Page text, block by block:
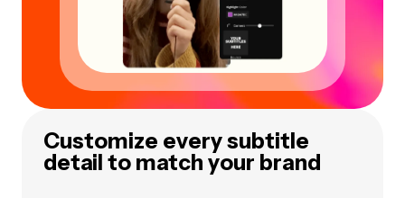
Customize every subtitle
detail to match your brand